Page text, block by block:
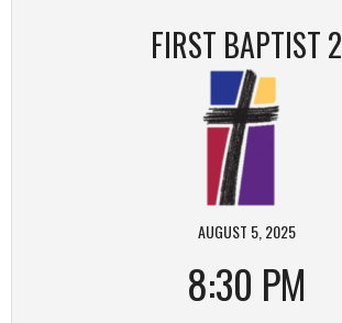
FIRST BAPTIST 2
AUGUST 5, 2025
8:30 PM